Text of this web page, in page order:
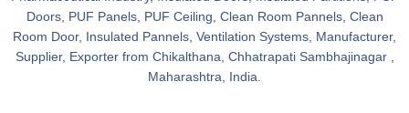
Doors, PUF Panels, PUF Ceiling, Clean Room Pannels, Clean
Room Door, Insulated Pannels, Ventilation Systems, Manufacturer,
Supplier, Exporter from Chikalthana, Chhatrapati Sambhajinagar ,
Maharashtra, India.